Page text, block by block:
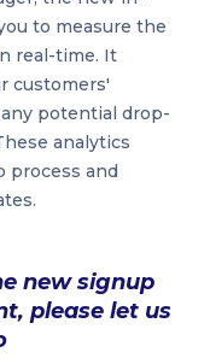
to measure the
real-time. It
customers'
potential drop-
analytics
process and
new signup
please let us